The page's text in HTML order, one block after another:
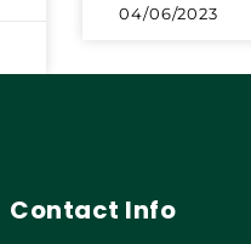
04/06/2023
Contact Info